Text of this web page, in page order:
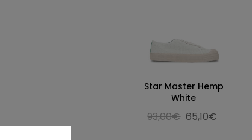
Star Master Hemp
White
93,00€ 65,10€